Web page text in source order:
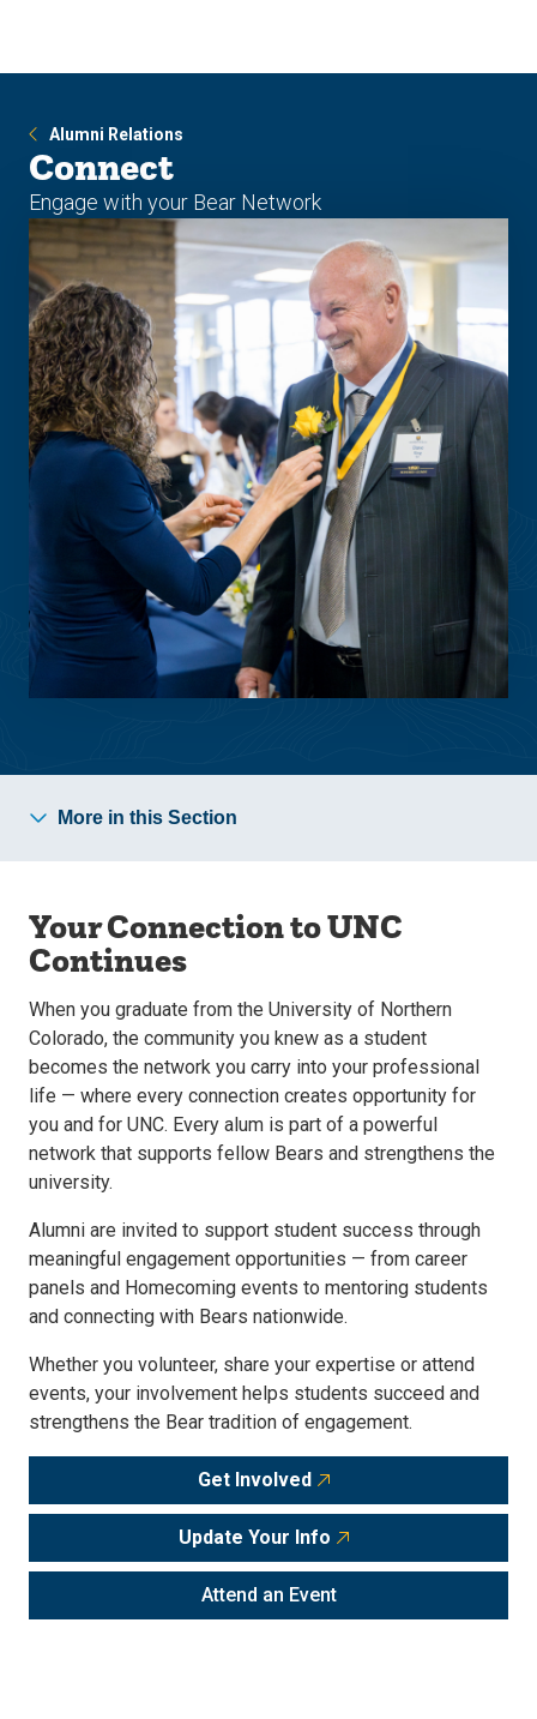
site
content
Alumni Relations
Connect
Engage with your Bear Network
More in this Section
Your Connection to UNC
Continues
When you graduate from the University of Northern
Colorado, the community you knew as a student
becomes the network you carry into your professional
life — where every connection creates opportunity for
you and for UNC. Every alum is part of a powerful
network that supports fellow Bears and strengthens the
university.
Alumni are invited to support student success through
meaningful engagement opportunities — from career
panels and Homecoming events to mentoring students
and connecting with Bears nationwide.
Whether you volunteer, share your expertise or attend
events, your involvement helps students succeed and
strengthens the Bear tradition of engagement.
Get Involved
Update Your Info
Attend an Event